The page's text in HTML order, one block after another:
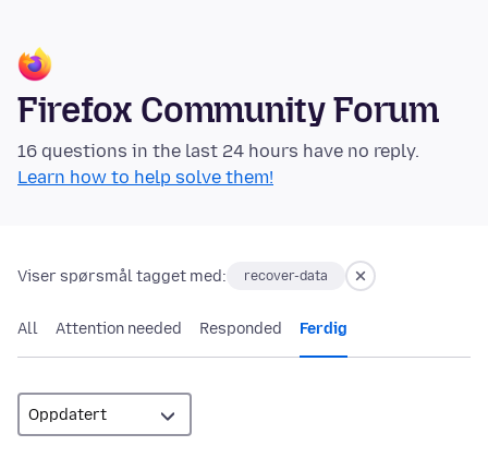
Firefox Community Forum
16 questions in the last 24 hours have no reply.
Learn how to help solve them!
Viser spørsmål tagget med: recover-data
All Attention needed Responded Ferdig